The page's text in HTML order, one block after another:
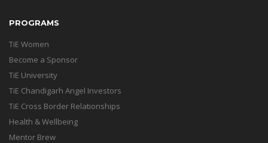
PROGRAMS
TiE Women
Become a Sponsor
TiE University
TiE Chandigarh Angel Investors
TiE Cross Border Relationships
Health & Wellbeing
Mentor Brew